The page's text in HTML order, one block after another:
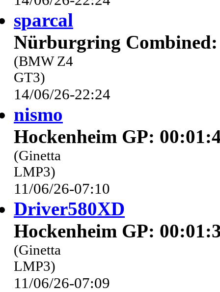
sparcal
Nürburgring Combined:
(BMW Z4
GT3)
14/06/26-22:24
nismo
Hockenheim GP:
(Ginetta
LMP3)
11/06/26-07:10
Driver580XD
Hockenheim GP:
(Ginetta
LMP3)
11/06/26-07:09